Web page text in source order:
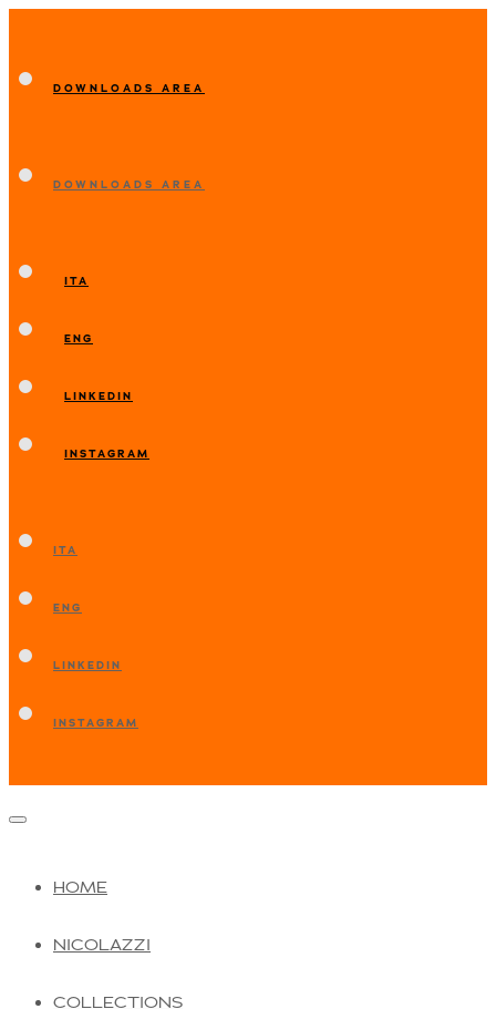
DOWNLOADS AREA
DOWNLOADS AREA
ITA
ENG
LINKEDIN
INSTAGRAM
ITA
ENG
LINKEDIN
INSTAGRAM
HOME
NICOLAZZI
COLLECTIONS